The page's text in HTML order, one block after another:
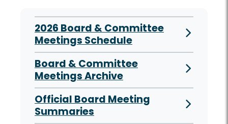
2026 Board & Committee
Meetings Schedule
Board & Committee
Meetings Archive
Official Board Meeting
Summaries